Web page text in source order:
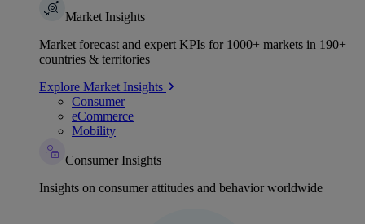
Market Insights
Market forecast and expert KPIs for 1000+ markets in 190+
countries & territories
Explore Market Insights
Consumer
eCommerce
Mobility
Consumer Insights
Insights on consumer attitudes and behavior worldwide